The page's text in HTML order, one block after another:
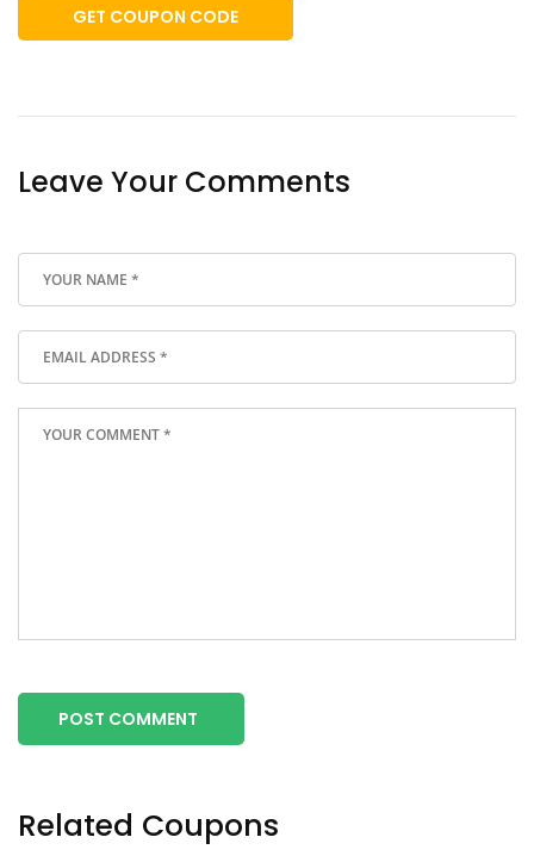
GET COUPON CODE
Leave Your Comments
POST COMMENT
Related Coupons